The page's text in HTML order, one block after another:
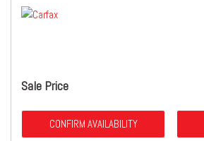
Sale Price
CONFIRM AVAILABILITY